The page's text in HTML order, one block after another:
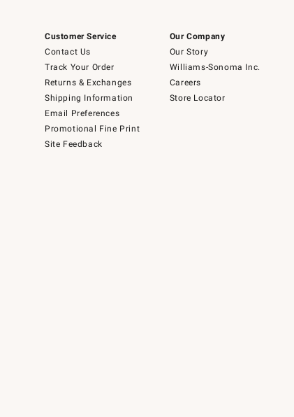
Customer Service
Contact Us
Track Your Order
Returns & Exchanges
Shipping Information
Email Preferences
Promotional Fine Print
Site Feedback
Our Company
Our Story
Williams-Sonoma Inc.
Careers
Store Locator